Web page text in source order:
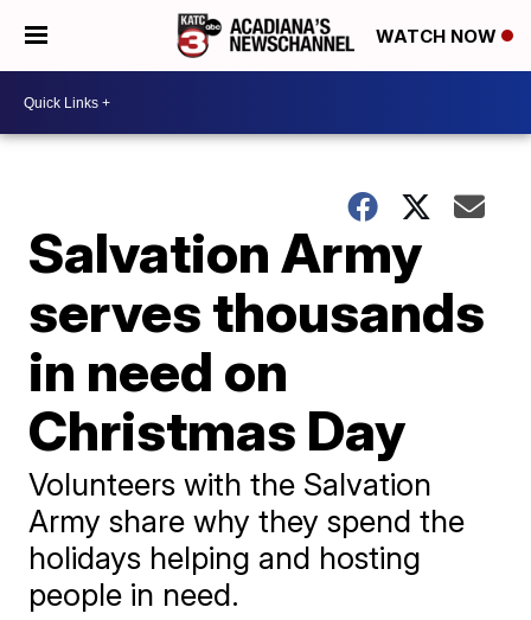
WATCH NOW
Salvation Army
serves thousands
in need on
Christmas Day
Volunteers with the Salvation
Army share why they spend the
holidays helping and hosting
people in need.